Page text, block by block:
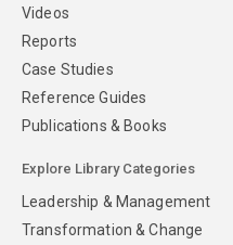
Videos
Reports
Case Studies
Reference Guides
Publications & Books
Explore Library Categories
Leadership & Management
Transformation & Change